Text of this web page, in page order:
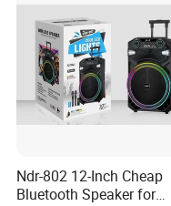
Ndr-802 12-Inch Cheap
Bluetooth Speaker for